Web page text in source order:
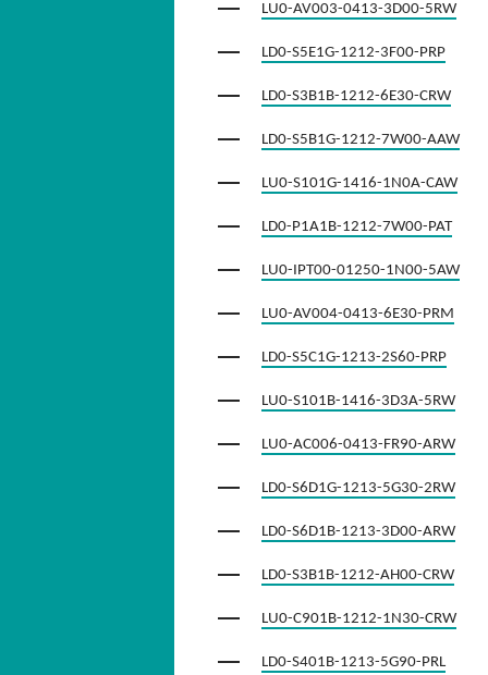
LU0-AV003-0413-3D00-5RW
LD0-S5E1G-1212-3F00-PRP
LD0-S3B1B-1212-6E30-CRW
LD0-S5B1G-1212-7W00-AAW
LU0-S101G-1416-1N0A-CAW
LD0-P1A1B-1212-7W00-PAT
LU0-IPT00-01250-1N00-5AW
LU0-AV004-0413-6E30-PRM
LD0-S5C1G-1213-2S60-PRP
LU0-S101B-1416-3D3A-5RW
LU0-AC006-0413-FR90-ARW
LD0-S6D1G-1213-5G30-2RW
LD0-S6D1B-1213-3D00-ARW
LD0-S3B1B-1212-AH00-CRW
LU0-C901B-1212-1N30-CRW
LD0-S401B-1213-5G90-PRL